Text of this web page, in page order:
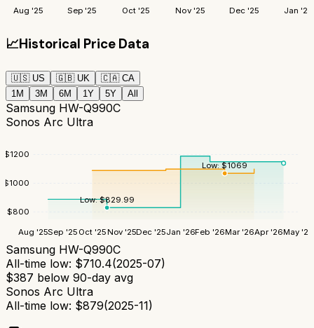
Aug '25 Sep '25 Oct '25 Nov '25 Dec '25 Jan '26
📈Historical Price Data
🇺🇸 US 🇬🇧 UK 🇨🇦 CA
1M
3M 6M 1Y 5Y All
Samsung HW-Q990C
Sonos Arc Ultra
$800
$1000
$1200
Aug '25Sep '25 Oct '25Nov '25Dec '25Jan '26Feb '26Mar '26Apr '26May '26
Low:$829.99
Low:$1069
Samsung HW-Q990C
All-time low: $710.4(2025-07)
$387 below 90-day avg
Sonos Arc Ultra
All-time low: $879(2025-11)